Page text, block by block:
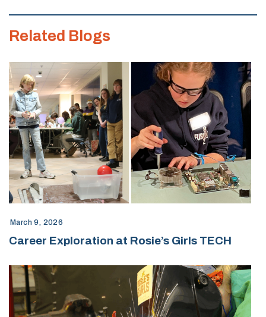
Essex
Related Blogs
March 9, 2026
Career Exploration at Rosie’s Girls TECH